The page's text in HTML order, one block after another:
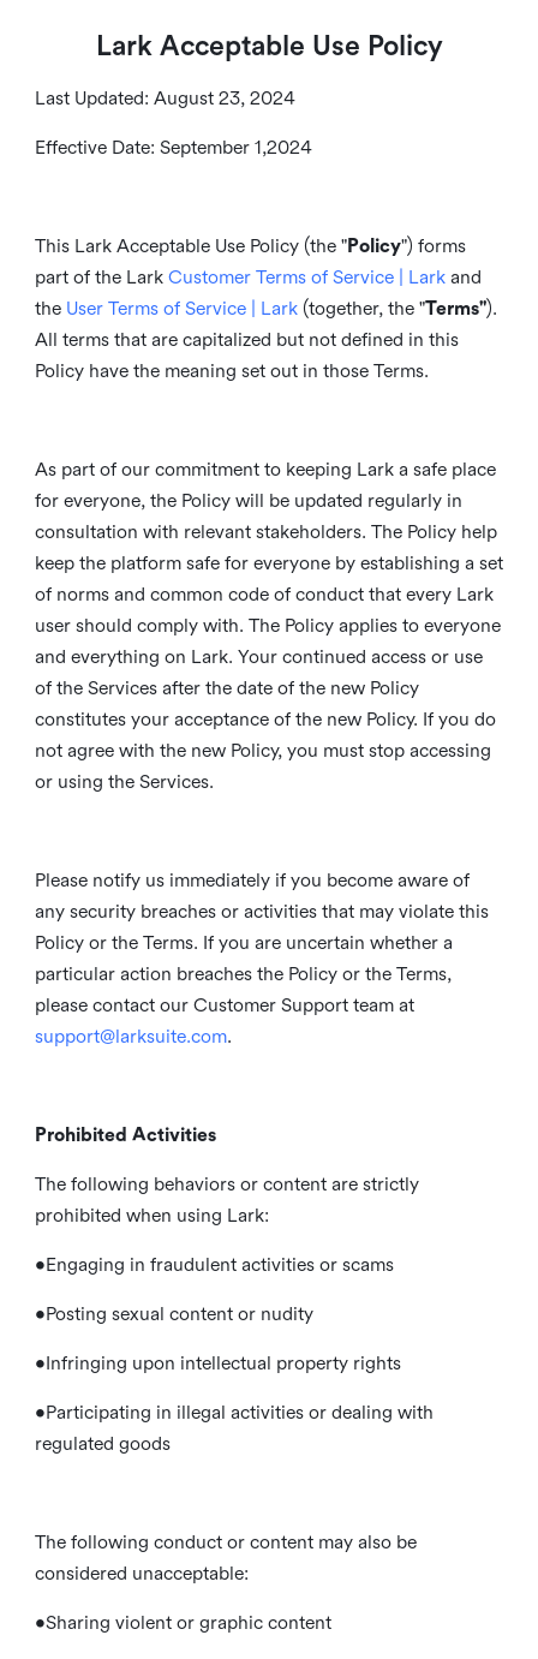
Lark Acceptable Use Policy
Last Updated: August 23, 2024
Effective Date: September 1,2024
This Lark Acceptable Use Policy (the "Policy") forms
part of the Lark Customer Terms of Service | Larkand
the User Terms of Service | Lark(together, the "Terms").
All terms that are capitalized but not defined in this
Policy have the meaning set out in those Terms.
As part of our commitment to keeping Lark a safe place
for everyone, the Policy will be updated regularly in
consultation with relevant stakeholders. The Policy help
keep the platform safe for everyone by establishing a set
of norms and common code of conduct that every Lark
user should comply with. The Policy applies to everyone
and everything on Lark. Your continued access or use
of the Services after the date of the new Policy
constitutes your acceptance of the new Policy. If you do
not agree with the new Policy, you must stop accessing
or using the Services.
Please notify us immediately if you become aware of
any security breaches or activities that may violate this
Policy or the Terms. If you are uncertain whether a
particular action breaches the Policy or the Terms,
please contact our Customer Support team at
support@larksuite.com.
Prohibited Activities
The following behaviors or content are strictly
prohibited when using Lark:
•Engaging in fraudulent activities or scams
•Posting sexual content or nudity
•Infringing upon intellectual property rights
•Participating in illegal activities or dealing with
regulated goods
The following conduct or content may also be
considered unacceptable:
•Sharing violent or graphic content